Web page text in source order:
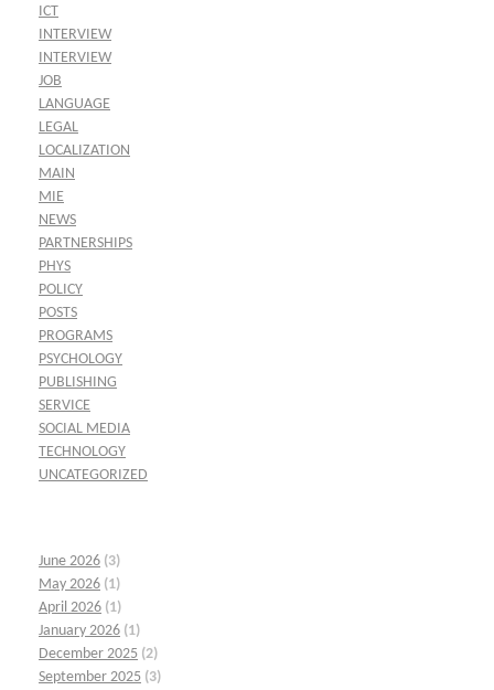
ICT
INTERVIEW
INTERVIEW
JOB
LANGUAGE
LEGAL
LOCALIZATION
MAIN
MIE
NEWS
PARTNERSHIPS
PHYS
POLICY
POSTS
PROGRAMS
PSYCHOLOGY
PUBLISHING
SERVICE
SOCIAL MEDIA
TECHNOLOGY
UNCATEGORIZED
June 2026 (3)
May 2026 (1)
April 2026 (1)
January 2026 (1)
December 2025 (2)
September 2025 (3)